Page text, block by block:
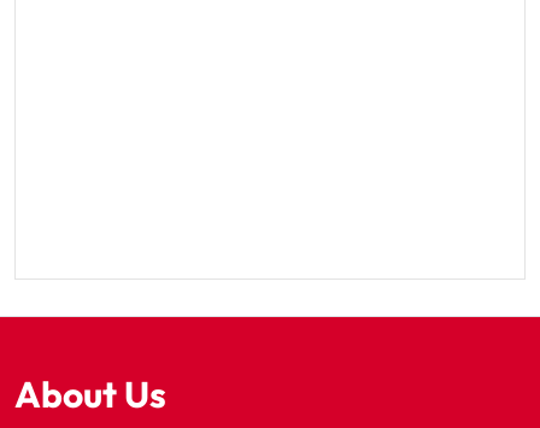
About Us